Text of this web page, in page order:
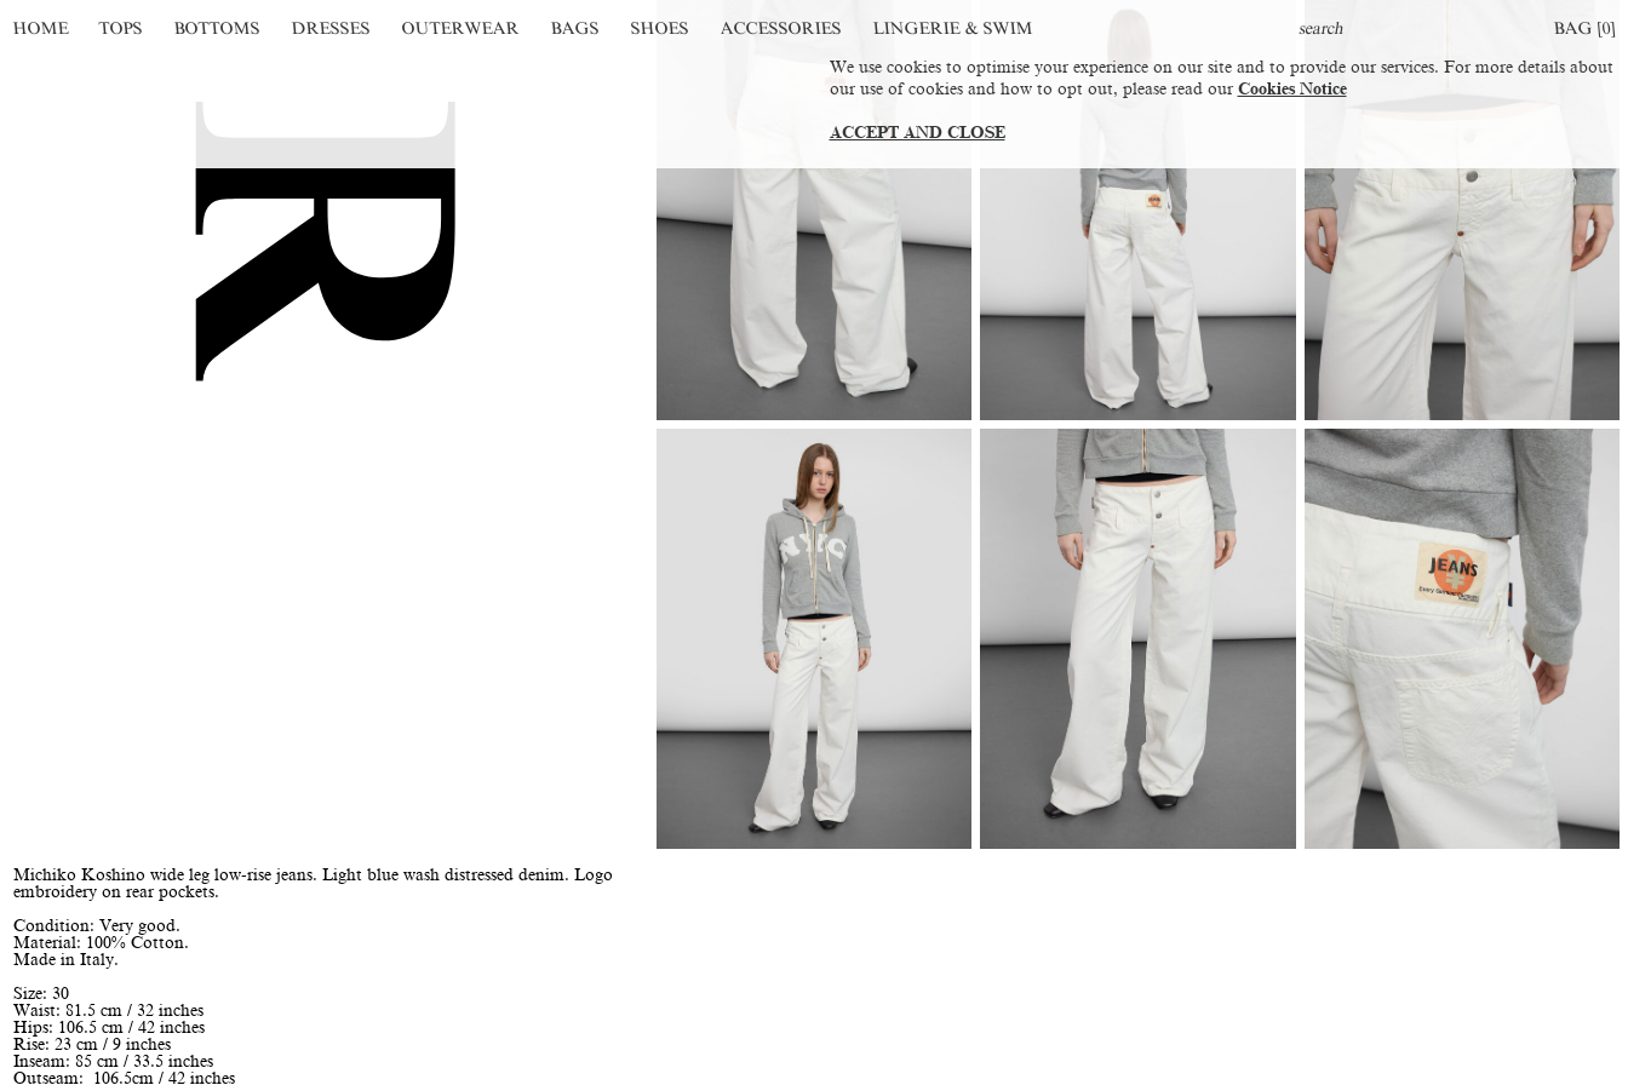
HOME TOPS BOTTOMS DRESSES OUTERWEAR BAGS SHOES ACCESSORIES LINGERIE & SWIM BAG [0]
Michiko Koshino wide leg low-rise jeans. Light blue wash distressed denim. Logo
embroidery on rear pockets.
Condition: Very good.
Material: 100% Cotton.
Made in Italy.
Size: 30
Waist: 81.5 cm / 32 inches
Hips: 106.5 cm / 42 inches
Rise: 23 cm / 9 inches
Inseam: 85 cm / 33.5 inches
Outseam: 106.5cm / 42 inches
We use cookies to optimise your experience on our site and to provide our services. For more details about
our use of cookies and how to opt out, please read our Cookies Notice
ACCEPT AND CLOSE